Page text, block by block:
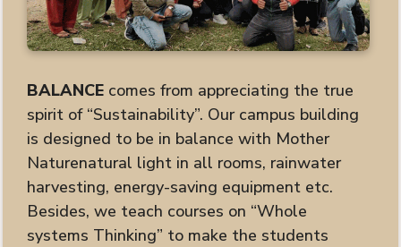
BALANCE comes from appreciating the true
spirit of “Sustainability”. Our campus building
is designed to be in balance with Mother
Naturenatural light in all rooms, rainwater
harvesting, energy-saving equipment etc.
Besides, we teach courses on “Whole
systems Thinking” to make the students